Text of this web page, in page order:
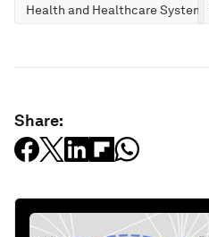
Health and Healthcare Systems
Share: